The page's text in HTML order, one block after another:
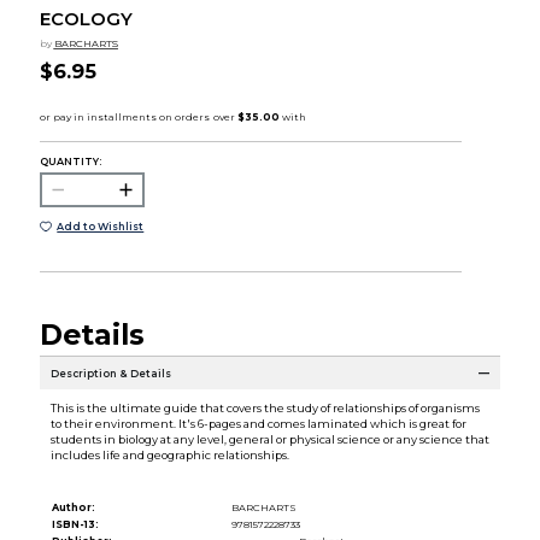
ECOLOGY
by BARCHARTS
$6.95
QUANTITY:
Add to Wishlist
Details
Description & Details
This is the ultimate guide that covers the study of relationships of organisms
to their environment. It's 6-pages and comes laminated which is great for
students in biology at any level, general or physical science or any science that
includes life and geographic relationships.
Author:
BARCHARTS
ISBN-13:
9781572228733